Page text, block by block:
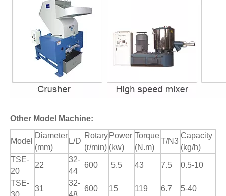
Other Model Machine:
Model
Diameter
(mm)
L/D
Rotary
(r/min)
Power
(kw)
Torque
(N.m)
T/N3
Capacity
(kg/h)
TSE-
20
22
32-
44
600 5.5 43 7.5 0.5-10
TSE-
31
32-
600 15 119 6.7 5-40